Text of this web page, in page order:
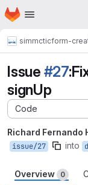
Skip to main content
Homepage
simmcticform-
Issue #27
signUp
Code
Richard Fernando
issue/27 into
Overview 0